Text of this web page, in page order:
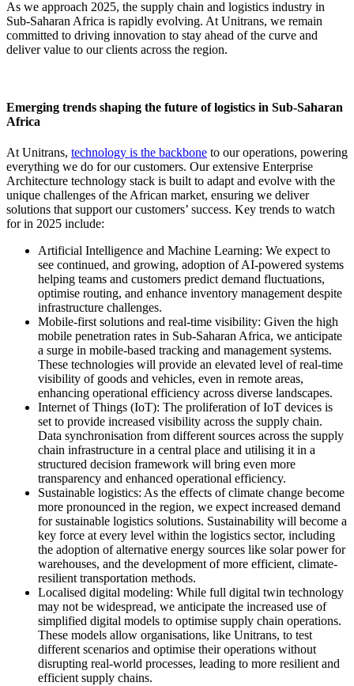
As we approach 2025, the supply chain and logistics industry in
Sub-Saharan Africa is rapidly evolving. At Unitrans, we remain
committed to driving innovation to stay ahead of the curve and
deliver value to our clients across the region.
Emerging trends shaping the future of logistics in Sub-Saharan
Africa
At Unitrans, technology is the backbone to our operations, powering
everything we do for our customers. Our extensive Enterprise
Architecture technology stack is built to adapt and evolve with the
unique challenges of the African market, ensuring we deliver
solutions that support our customers’ success. Key trends to watch
for in 2025 include:
Artificial Intelligence and Machine Learning: We expect to
see continued, and growing, adoption of AI-powered systems
helping teams and customers predict demand fluctuations,
optimise routing, and enhance inventory management despite
infrastructure challenges.
Mobile-first solutions and real-time visibility: Given the high
mobile penetration rates in Sub-Saharan Africa, we anticipate
a surge in mobile-based tracking and management systems.
These technologies will provide an elevated level of real-time
visibility of goods and vehicles, even in remote areas,
enhancing operational efficiency across diverse landscapes.
Internet of Things (IoT): The proliferation of IoT devices is
set to provide increased visibility across the supply chain.
Data synchronisation from different sources across the supply
chain infrastructure in a central place and utilising it in a
structured decision framework will bring even more
transparency and enhanced operational efficiency.
Sustainable logistics: As the effects of climate change become
more pronounced in the region, we expect increased demand
for sustainable logistics solutions. Sustainability will become a
key force at every level within the logistics sector, including
the adoption of alternative energy sources like solar power for
warehouses, and the development of more efficient, climate-
resilient transportation methods.
Localised digital modeling: While full digital twin technology
may not be widespread, we anticipate the increased use of
simplified digital models to optimise supply chain operations.
These models allow organisations, like Unitrans, to test
different scenarios and optimise their operations without
disrupting real-world processes, leading to more resilient and
efficient supply chains.